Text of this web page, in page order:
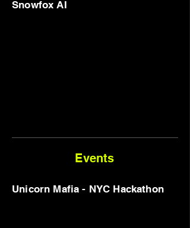
Snowfox AI
Events
Unicorn Mafia - NYC Hackathon